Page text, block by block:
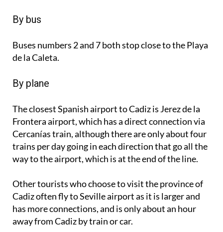
By bus
Buses numbers 2 and 7 both stop close to the Playa
de la Caleta.
By plane
The closest Spanish airport to Cadiz is Jerez de la
Frontera airport, which has a direct connection via
Cercanías train, although there are only about four
trains per day going in each direction that go all the
way to the airport, which is at the end of the line.
Other tourists who choose to visit the province of
Cadiz often fly to Seville airport as it is larger and
has more connections, and is only about an hour
away from Cadiz by train or car.